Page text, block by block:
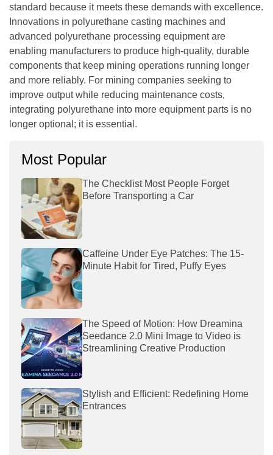
standard because it meets these demands with excellence.
Innovations in polyurethane casting machines and
advanced polyurethane processing equipmentare
enabling manufacturers to produce high-quality, durable
components that keep mining operations running longer
and more reliably. For mining companies seeking to
improve output while reducing maintenance costs,
integrating polyurethane into more equipment parts is no
longer optional; it is essential.
Most Popular
The Checklist Most People Forget
Before Transporting a Car
Caffeine Under Eye Patches: The 15-
Minute Habit for Tired, Puffy Eyes
The Speed of Motion: How Dreamina
Seedance 2.0 Mini Image to Video is
Streamlining Creative Production
Stylish and Efficient: Redefining Home
Entrances